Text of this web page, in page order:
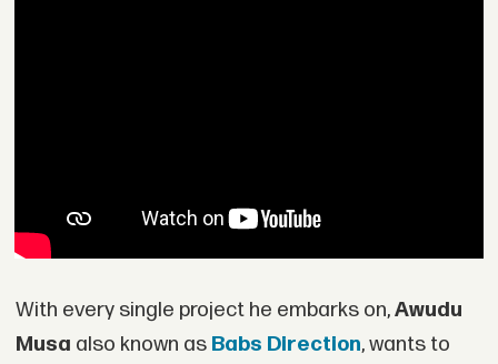
With every single project he embarks on,Awudu
Musa also known as Babs Direction, wants to